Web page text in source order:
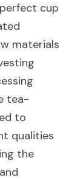
cup
materials
tea-
to
qualities
the